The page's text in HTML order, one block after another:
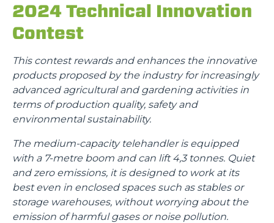
2024 Technical Innovation
Contest
This contest rewards and enhances the innovative
products proposed by the industry for increasingly
advanced agricultural and gardening activities in
terms of production quality, safety and
environmental sustainability.
The medium-capacity telehandler is equipped
with a 7-metre boom and can lift 4,3 tonnes. Quiet
and zero emissions, it is designed to work at its
best even in enclosed spaces such as stables or
storage warehouses, without worrying about the
emission of harmful gases or noise pollution.